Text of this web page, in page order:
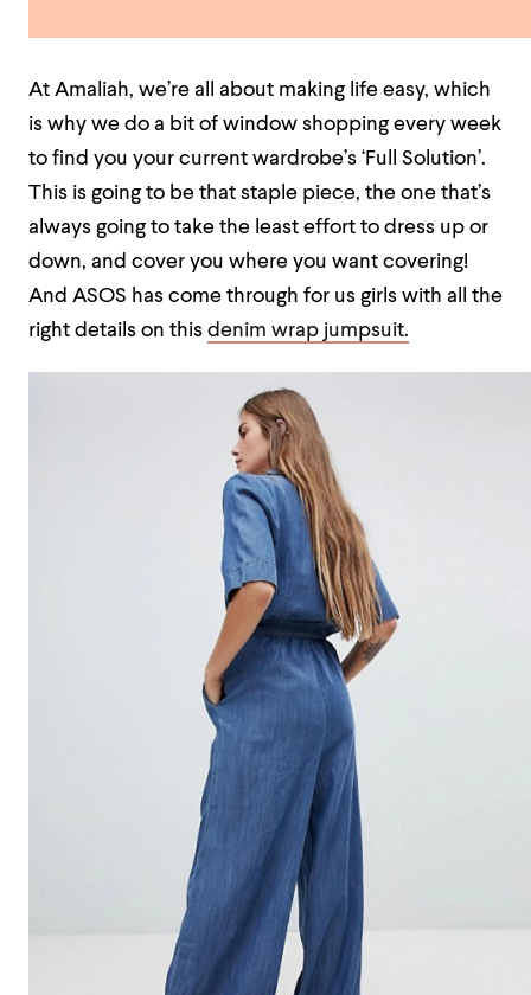
At Amaliah, we’re all about making life easy, which
is why we do a bit of window shopping every week
to find you your current wardrobe’s ‘Full Solution’.
This is going to be that staple piece, the one that’s
always going to take the least effort to dress up or
down, and cover you where you want covering!
And ASOS has come through for us girls with all the
right details on this denim wrap jumpsuit.